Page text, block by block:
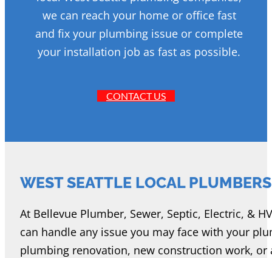
we can reach your home or office fast
and fix your plumbing issue or complete
your installation job as fast as possible.
CONTACT US
WEST SEATTLE LOCAL PLUMBERS
At Bellevue Plumber, Sewer, Septic, Electric, &
can handle any issue you may face with your
plumbing renovation, new construction work,